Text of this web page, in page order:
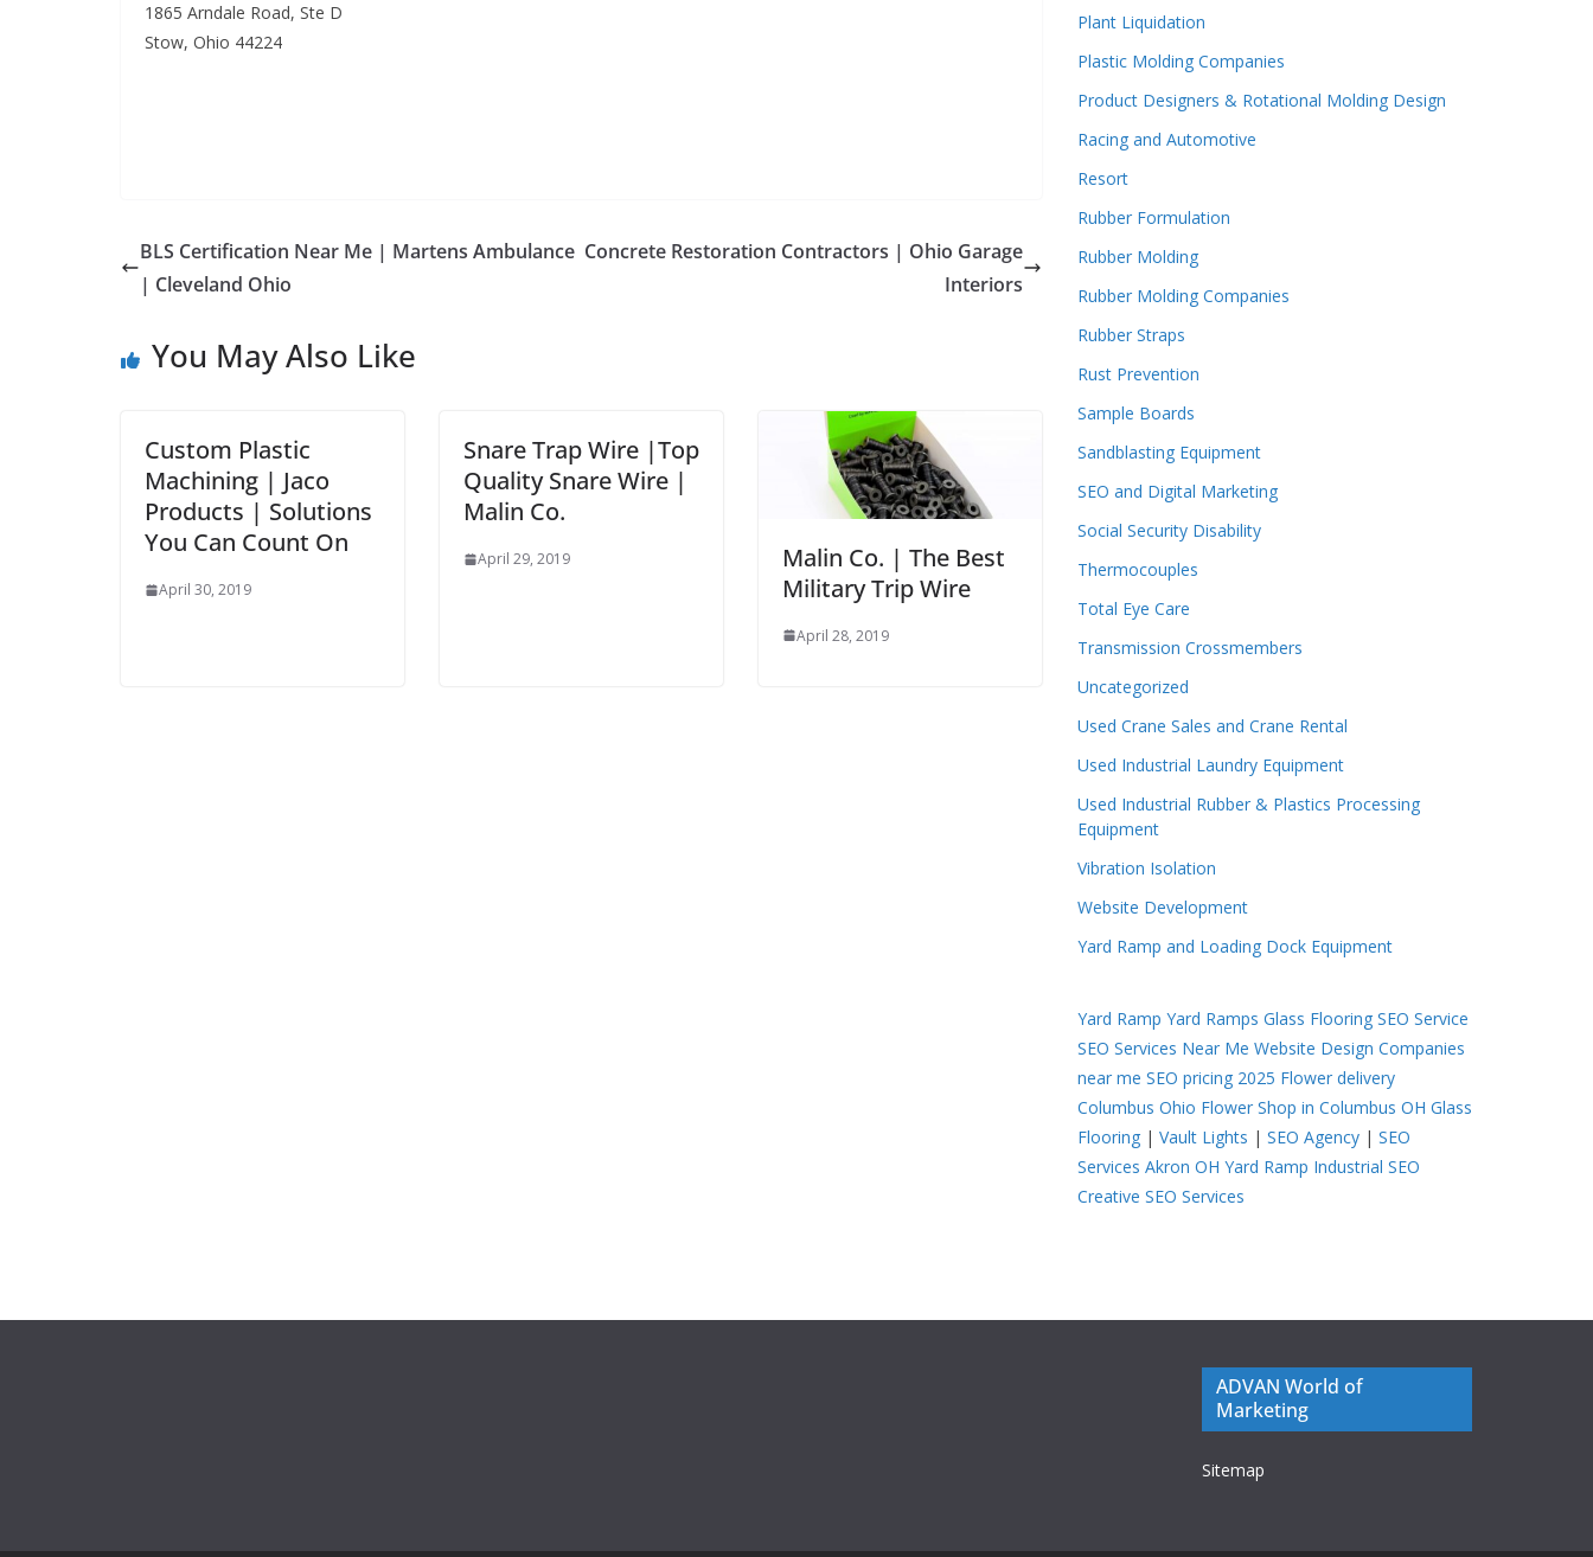
1865 Arndale Road, Ste D
Stow, Ohio 44224
BLS Certification Near Me | Martens Ambulance
| Cleveland Ohio
Concrete Restoration Contractors | Ohio Garage
Interiors
You May Also Like
Custom Plastic
Machining | Jaco
Products | Solutions
You Can Count On
April 30, 2019
Snare Trap Wire |Top
Quality Snare Wire |
Malin Co.
April 29, 2019
Malin Co. | The Best
Military Trip Wire
April 28, 2019
Plant Liquidation
Plastic Molding Companies
Product Designers & Rotational Molding Design
Racing and Automotive
Resort
Rubber Formulation
Rubber Molding
Rubber Molding Companies
Rubber Straps
Rust Prevention
Sample Boards
Sandblasting Equipment
SEO and Digital Marketing
Social Security Disability
Thermocouples
Total Eye Care
Transmission Crossmembers
Uncategorized
Used Crane Sales and Crane Rental
Used Industrial Laundry Equipment
Used Industrial Rubber & Plastics Processing
Equipment
Vibration Isolation
Website Development
Yard Ramp and Loading Dock Equipment
Yard Ramp Yard Ramps Glass Flooring SEO Service
SEO Services Near Me Website Design Companies
near me SEO pricing 2025 Flower delivery
Columbus Ohio Flower Shop in Columbus OH Glass
Flooring | Vault Lights | SEO Agency | SEO
Services Akron OH Yard Ramp Industrial SEO
Creative SEO Services
ADVAN World of
Marketing
Sitemap